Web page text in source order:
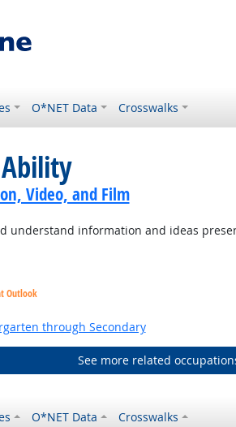
O*NET Data Crosswalks
Video, and Film
information and ideas
Outlook
through Secondary
See more related
O*NET Data Crosswalks